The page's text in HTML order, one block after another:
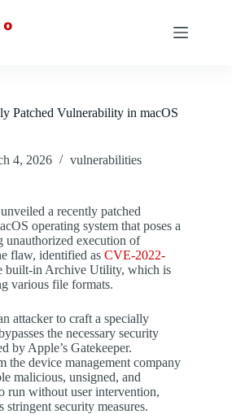
Patched Vulnerability in macOS
4, 2026 vulnerabilities
a recently patched
operating system that poses a
execution of
flaw, identified as CVE-2022-
built-in Archive Utility, which is
various file formats.
attacker to craft a specially
the necessary security
by Apple’s Gatekeeper.
the device management company
malicious, unsigned, and
run without user intervention,
stringent security measures.